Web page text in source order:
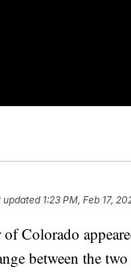
updated 1:23 PM, Feb 17,
Colorado
between the